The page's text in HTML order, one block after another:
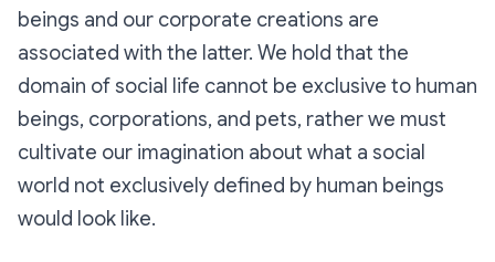
beings and our corporate creations are
associated with the latter. We hold that the
domain of social life cannot be exclusive to human
beings, corporations, and pets, rather we must
cultivate our imagination about what a social
world not exclusively defined by human beings
would look like.